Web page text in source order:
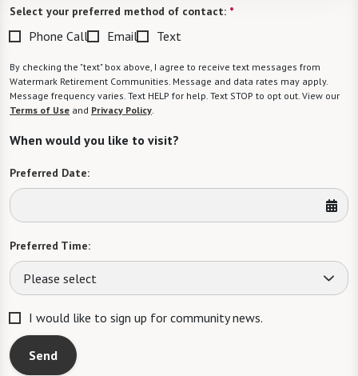
Select your preferred method of contact: *
Phone Call Email Text
By checking the "text" box above, I agree to receive text messages from
Watermark Retirement Communities. Message and data rates may apply.
Message frequency varies. Text HELP for help. Text STOP to opt out. View our
Terms of Use and Privacy Policy.
When would you like to visit?
Preferred Date:
Preferred Time:
Please select
I would like to sign up for community news.
Send